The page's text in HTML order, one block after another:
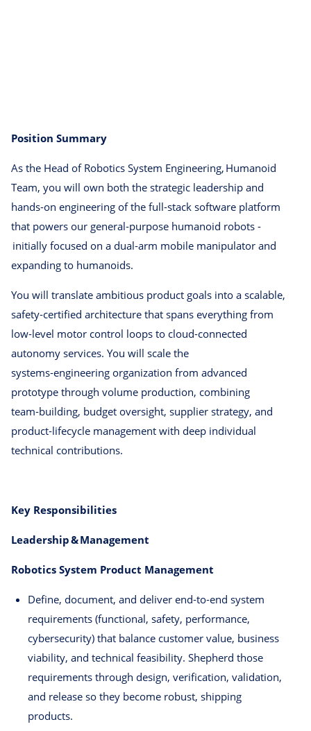
Position Summary
As the Head of Robotics System Engineering, Humanoid
Team, you will own both the strategic leadership and
hands‑on engineering of the full‑stack software platform
that powers our general‑purpose humanoid robots -
initially focused on a dual‑arm mobile manipulator and
expanding to humanoids.
You will translate ambitious product goals into a scalable,
safety‑certified architecture that spans everything from
low‑level motor control loops to cloud‑connected
autonomy services. You will scale the
systems‑engineering organization from advanced
prototype through volume production, combining
team‑building, budget oversight, supplier strategy, and
product‑lifecycle management with deep individual
technical contributions.
Key Responsibilities
Leadership & Management
Robotics System Product Management
Define, document, and deliver end‑to‑end system
requirements (functional, safety, performance,
cybersecurity) that balance customer value, business
viability, and technical feasibility. Shepherd those
requirements through design, verification, validation,
and release so they become robust, shipping
products.